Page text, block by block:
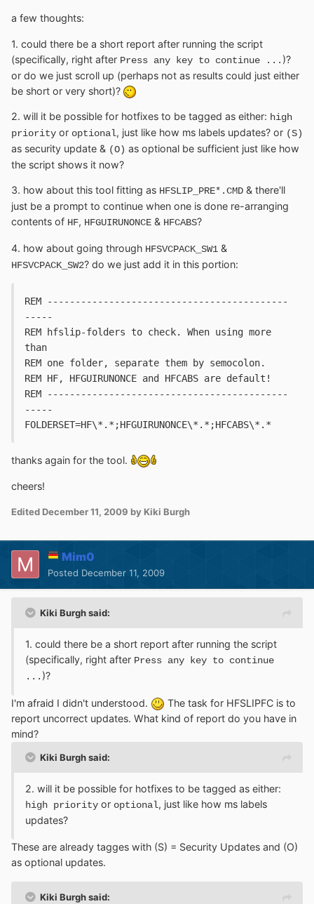
a few thoughts:
1. could there be a short report after running the script
(specifically, right after Press any key to continue ... )?
or do we just scroll up (perhaps not as results could just either
be short or very short)?
2. will it be possible for hotfixes to be tagged as either: high
priority or optional, just like how ms labels updates? or (S)
as security update & (O) as optional be sufficient just like how
the script shows it now?
3. how about this tool fitting as HFSLIP_PRE*.CMD & there'll
just be a prompt to continue when one is done re-arranging
contents of HF, HFGUIRUNONCE & HFCABS?
4. how about going through HFSVCPACK_SW1 &
HFSVCPACK_SW2? do we just add it in this portion:
REM -------------------------------------------
-----
REM hfslip-folders to check. When using more
than
REM one folder, separate them by semocolon.
REM HF, HFGUIRUNONCE and HFCABS are default!
REM -------------------------------------------
-----
FOLDERSET=HF\*.*;HFGUIRUNONCE\*.*;HFCABS\*.*
thanks again for the tool.
cheers!
Edited December 11, 2009 by Kiki Burgh
Mim0
Posted December 11, 2009
Kiki Burgh said:
1. could there be a short report after running the script
(specifically, right after Press any key to continue
... )?
I'm afraid I didn't understood.
The task for HFSLIPFC is to
report uncorrect updates. What kind of report do you have in
mind?
Kiki Burgh said:
2. will it be possible for hotfixes to be tagged as either:
high priority or optional, just like how ms labels
updates?
These are already tagges with (S) = Security Updates and (O)
as optional updates.
Kiki Burgh said: